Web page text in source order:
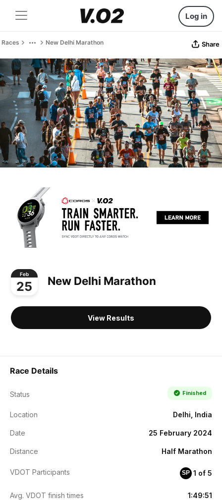
Log in
Races New Delhi Marathon Share
Feb
25 New Delhi Marathon
View Results
Race Details
Status Finished
Location Delhi, India
Date 25 February 2024
Distance Half Marathon
VDOT Participants SP 1 of 5
Avg. VDOT finish times 1:49:51